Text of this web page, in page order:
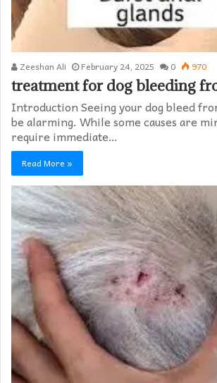
Zeeshan Ali February 24, 2025 0 970
treatment for dog bleeding
Introduction Seeing your dog bleed
be alarming. While some causes are
require immediate…
Read More »